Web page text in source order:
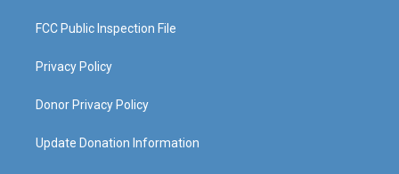
FCC Public Inspection File
Privacy Policy
Donor Privacy Policy
Update Donation Information